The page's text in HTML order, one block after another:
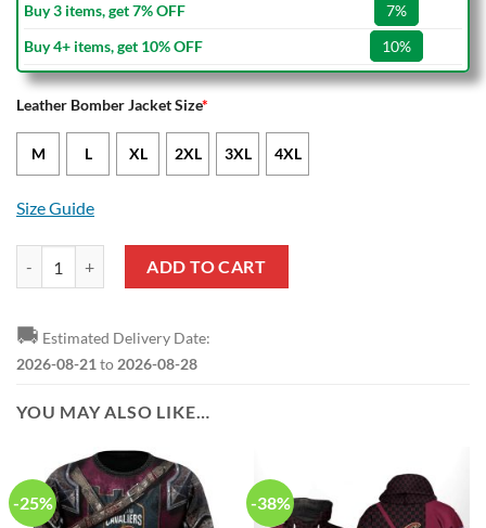
Buy 3 items, get 7% OFF
7%
Buy 4+ items, get 10% OFF
10%
Leather Bomber Jacket Size*
M L XL 2XL 3XL 4XL
Size Guide
ADD TO CART
🚚 Estimated Delivery Date:
2026-08-21 to 2026-08-28
YOU MAY ALSO LIKE…
-25% -38%